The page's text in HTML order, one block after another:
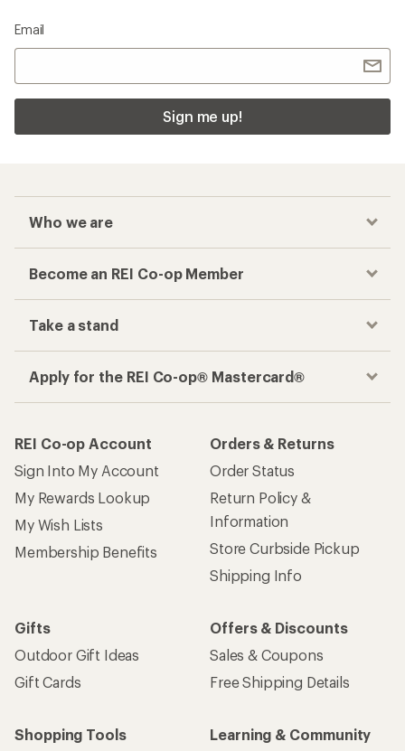
Email
Sign me up!
Who we are
Become an REI Co-op Member
Take a stand
Apply for the REI Co-op® Mastercard®
REI Co-op Account
Sign Into My Account
My Rewards Lookup
My Wish Lists
Membership Benefits
Orders & Returns
Order Status
Return Policy &
Information
Store Curbside Pickup
Shipping Info
Gifts
Outdoor Gift Ideas
Gift Cards
Offers & Discounts
Sales & Coupons
Free Shipping Details
Shopping Tools
Learning & Community